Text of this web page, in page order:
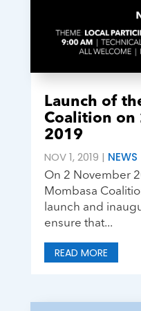
Launch of
Coalition on
2019
NOV 1, 2019 | NEWS
On 2 November
Mombasa
launch and
ensure that...
READ MORE